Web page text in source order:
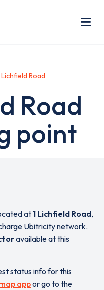
Lichfield Road
Road
point
at 1 Lichfield Road,
Ubitricity network.
available at this
status info for this
appor go to the